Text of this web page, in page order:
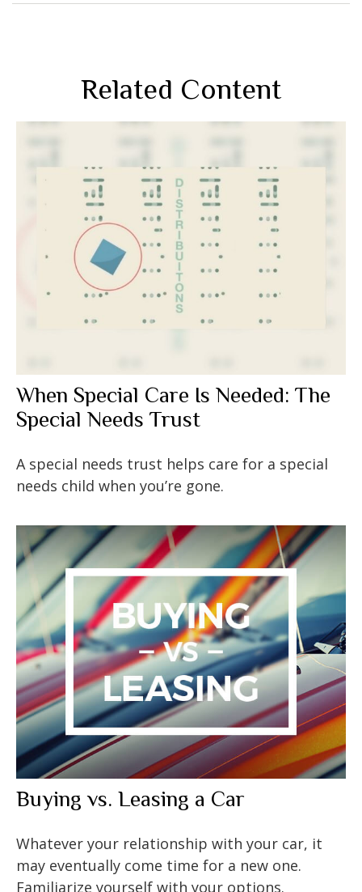
Related Content
When Special Care Is Needed: The
Special Needs Trust
A special needs trust helps care for a special
needs child when you’re gone.
Buying vs. Leasing a Car
Whatever your relationship with your car, it
may eventually come time for a new one.
Familiarize yourself with your options.